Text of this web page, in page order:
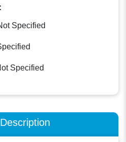
Specified
Specified